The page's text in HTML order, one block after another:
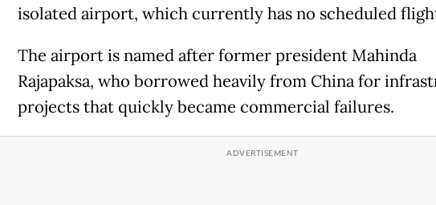
isolated airport, which currently has no scheduled
The airport is named after former president Mahinda
Rajapaksa, who borrowed heavily from China for
projects that quickly became commercial failures.